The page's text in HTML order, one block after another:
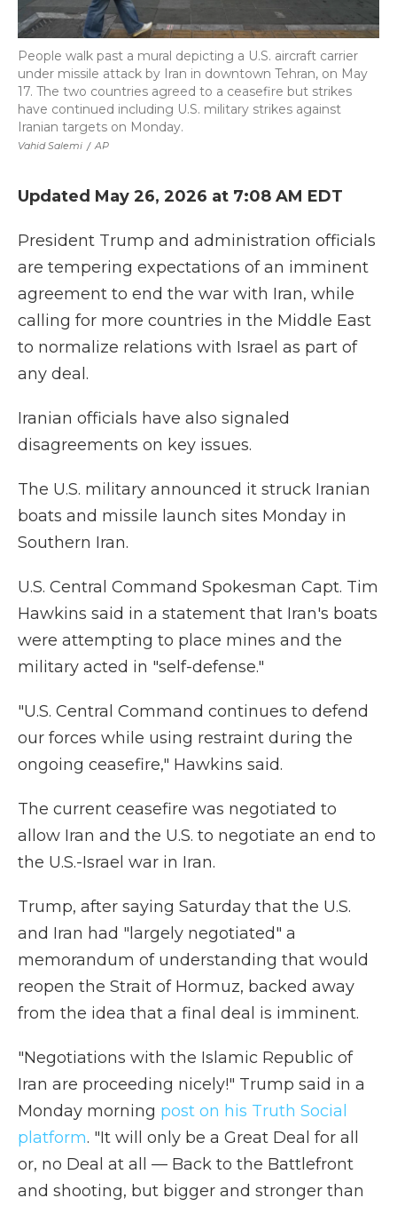
Vahid Salemi / AP
People walk past a mural depicting a U.S. aircraft carrier
under missile attack by Iran in downtown Tehran, on May
17. The two countries agreed to a ceasefire but strikes
have continued including U.S. military strikes against
Iranian targets on Monday.
Updated May 26, 2026 at 7:08 AM EDT
President Trump and administration officials
are tempering expectations of an imminent
agreement to end the war with Iran, while
calling for more countries in the Middle East
to normalize relations with Israel as part of
any deal.
Iranian officials have also signaled
disagreements on key issues.
The U.S. military announced it struck Iranian
boats and missile launch sites Monday in
Southern Iran.
U.S. Central Command Spokesman Capt. Tim
Hawkins said in a statement that Iran's boats
were attempting to place mines and the
military acted in "self-defense."
"U.S. Central Command continues to defend
our forces while using restraint during the
ongoing ceasefire," Hawkins said.
The current ceasefire was negotiated to
allow Iran and the U.S. to negotiate an end to
the U.S.-Israel war in Iran.
Trump, after saying Saturday that the U.S.
and Iran had "largely negotiated" a
memorandum of understanding that would
reopen the Strait of Hormuz, backed away
from the idea that a final deal is imminent.
"Negotiations with the Islamic Republic of
Iran are proceeding nicely!" Trump said in a
Monday morning post on his Truth Social
platform. "It will only be a Great Deal for all
or, no Deal at all — Back to the Battlefront
and shooting, but bigger and stronger than